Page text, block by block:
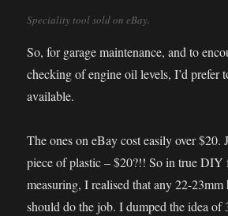
Speciality tool sold on eBay.
So, for garage maintenance, and to
checking of engine oil levels, I’d prefer
available.
The ones on eBay cost easily over $20.
piece of plastic – $20?!! So in true DIY
measuring, I realised that any 22-23mm
should do the job. I dumped the idea